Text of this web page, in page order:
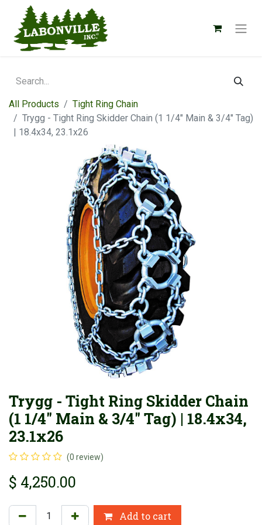
All Products
Tight Ring Chain
Trygg - Tight Ring Skidder Chain (1 1/4" Main & 3/4" Tag)
| 18.4x34, 23.1x26
Trygg - Tight Ring Skidder Chain
(1 1/4" Main & 3/4" Tag) | 18.4x34,
23.1x26
(0 review)
$ 4,250.00
Add to cart